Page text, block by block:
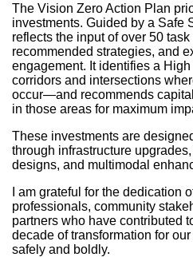
The Vision Zero Action Plan
investments. Guided by a Safe
reflects the input of over 50
recommended strategies, and
engagement. It identifies a
corridors and intersections
occur—and recommends
in those areas for maximum
These investments are
through infrastructure
designs, and multimodal
I am grateful for the dedication
professionals, community
partners who have contributed
decade of transformation for
safely and boldly.